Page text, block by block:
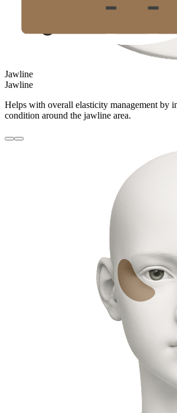
Jawline
Jawline
Helps with overall elasticity management by
condition around the jawline area.